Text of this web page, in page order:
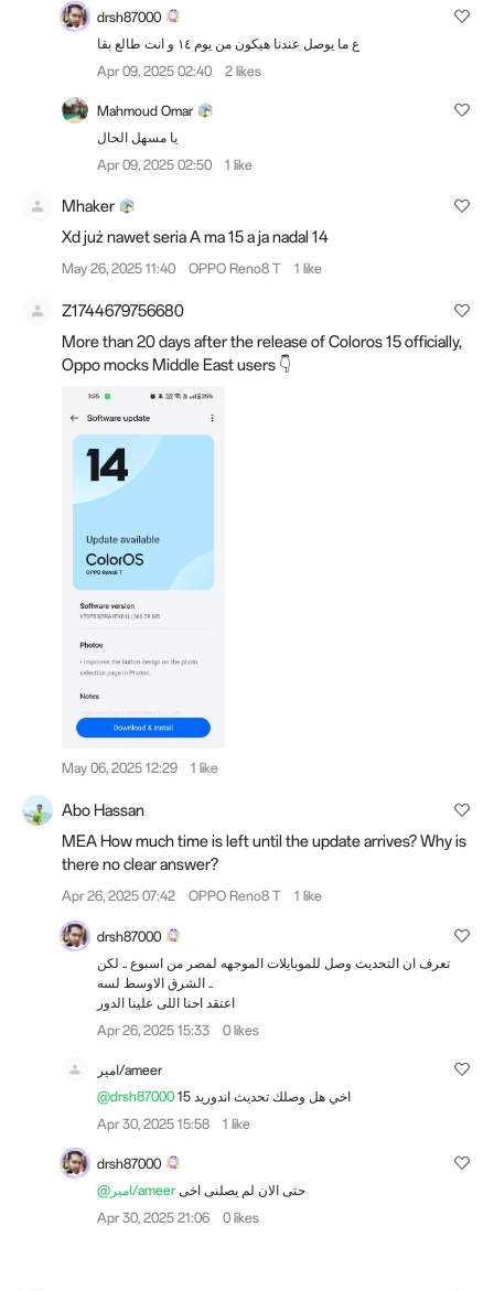
drsh87000
Apr 09, 2025 02:40
2 likes
Mahmoud Omar
Apr 09, 2025 02:50
1 like
Mhaker
Xd już nawet seria A ma 15 a ja nadal 14
May 26, 2025 11:40 OPPO Reno8 T 1 like
Z1744679756680
More than 20 days after the release of Coloros 15 officially,
Oppo mocks Middle East users 👇
May 06, 2025 12:29 1 like
Abo Hassan
MEA How much time is left until the update arrives? Why is
there no clear answer?
Apr 26, 2025 07:42 OPPO Reno8 T 1 like
drsh87000
تعرف ان التحديث وصل للموبايلات الموجهه لمصر من اسبوع .. لكن
الشرق الاوسط لسه ..
Apr 26, 2025 15:33
0 likes
امير/ameer
@drsh87000
اخي هل وصلك تحديث اندوريد 15
Apr 30, 2025 15:58
1 like
drsh87000
@امير/ameer
Apr 30, 2025 21:06
0 likes